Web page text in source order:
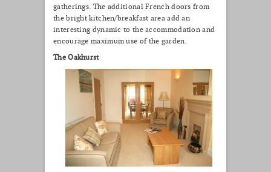
gatherings. The additional French doors from
the bright kitchen/breakfast area add an
interesting dynamic to the accommodation and
encourage maximum use of the garden.
The Oakhurst